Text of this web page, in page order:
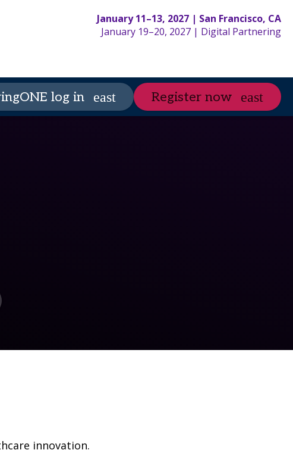
January 11–13, 2027 | San Francisco, CA
January 19–20, 2027 | Digital Partnering
expand_more partneringONE expand_more
log in Register now
innovation.